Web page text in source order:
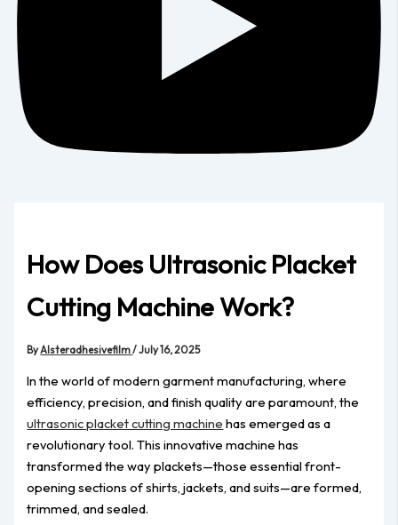
How Does Ultrasonic Placket
Cutting Machine Work?
ByAlsteradhesivefilm/July 16, 2025
In the world of modern garment manufacturing, where
efficiency, precision, and finish quality are paramount, the
ultrasonic placket cutting machine has emerged as a
revolutionary tool. This innovative machine has
transformed the way plackets—those essential front-
opening sections of shirts, jackets, and suits—are formed,
trimmed, and sealed.